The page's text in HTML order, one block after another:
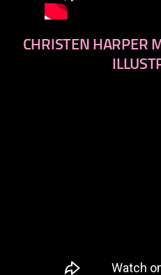
CHRISTEN HARPER